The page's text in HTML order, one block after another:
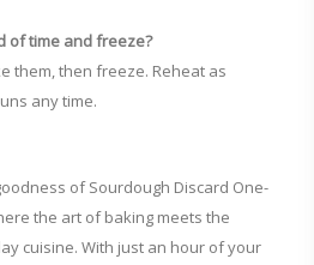
of time and freeze?
them, then freeze. Reheat as
any time.
of Sourdough Discard One-
the art of baking meets the
cuisine. With just an hour of your